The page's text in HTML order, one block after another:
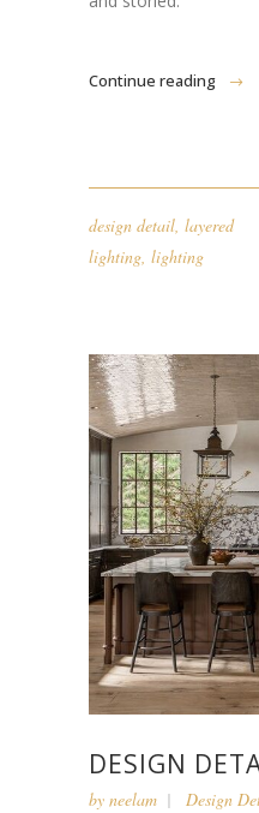
Continue reading
design detail, layered
lighting, lighting
DESIGN
by neelam Design